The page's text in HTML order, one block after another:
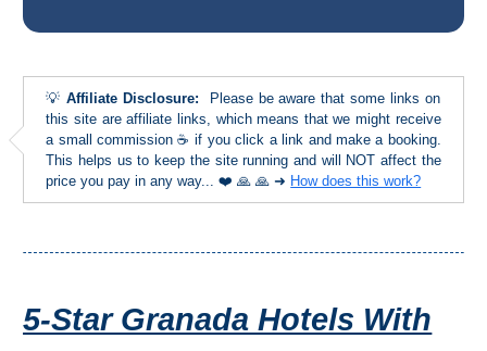
Apartments
Private Villas
Campgrounds
THE
TO
💡 Affiliate Disclosure: Please be aware that some links on
this site are affiliate links, which means that we might receive
a small commission ☕ if you click a link and make a booking.
This helps us to keep the site running and will NOT affect the
price you pay in any way... ❤️ 🙏 🙏 ➜ How does this work?
5-Star Granada Hotels With